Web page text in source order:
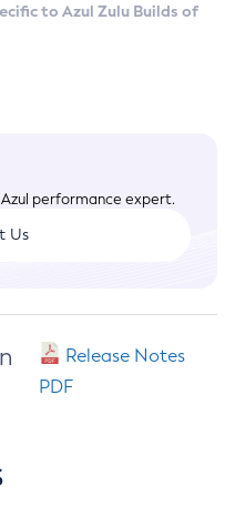
to Azul Zulu Builds of
performance expert.
Us
Release Notes
PDF